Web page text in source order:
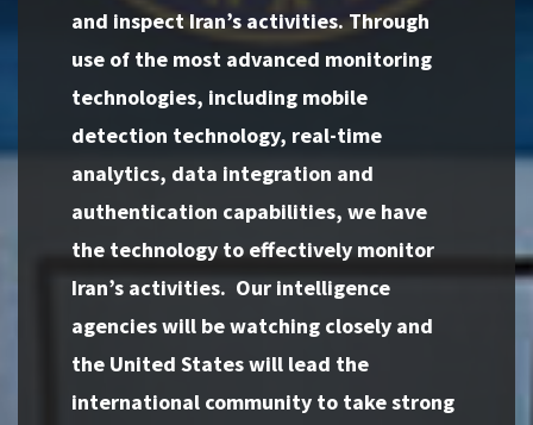
and inspect Iran’s activities. Through
use of the most advanced monitoring
technologies, including mobile
detection technology, real-time
analytics, data integration and
authentication capabilities, we have
the technology to effectively monitor
Iran’s activities. Our intelligence
agencies will be watching closely and
the United States will lead the
international community to take strong